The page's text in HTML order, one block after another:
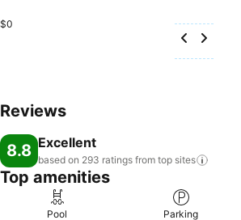
$0
Reviews
8.8 Excellent
based on 293 ratings from top sites
Top amenities
Pool Parking